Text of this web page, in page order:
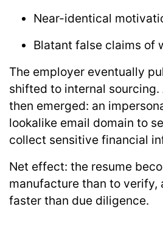
Near-identical
Blatant false claims of
The employer eventually
shifted to internal sourcing.
then emerged: an
lookalike email domain to
collect sensitive financial
Net effect: the resume
manufacture than to verify,
faster than due diligence.